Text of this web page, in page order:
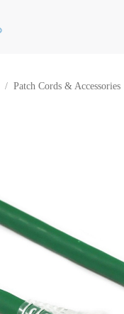
Patch Cords & Accessories